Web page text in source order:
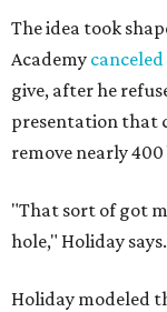
The idea took
Academy
give, after he
presentation that
remove nearly
"That sort of got
hole," Holiday says.
Holiday modeled